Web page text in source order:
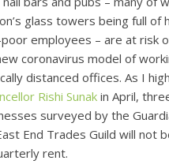
glass towers being full of
employees – are at risk
coronavirus model of
distanced offices. As I
Rishi Sunak in April,
surveyed by the
End Trades Guild will not
rent.